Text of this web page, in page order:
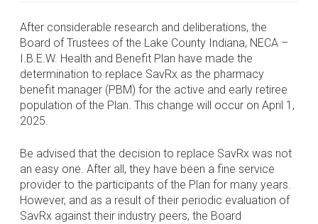
After considerable research and deliberations, the
Board of Trustees of the Lake County Indiana, NECA –
I.B.E.W. Health and Benefit Plan have made the
determination to replace SavRx as the pharmacy
benefit manager (PBM) for the active and early retiree
population of the Plan. This change will occur on April 1,
2025.
Be advised that the decision to replace SavRx was not
an easy one. After all, they have been a fine service
provider to the participants of the Plan for many years.
However, and as a result of their periodic evaluation of
SavRx against their industry peers, the Board